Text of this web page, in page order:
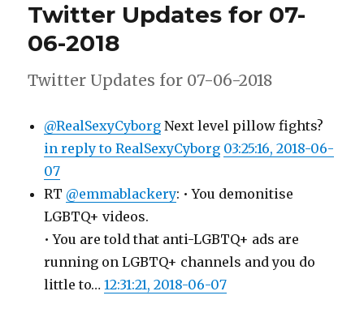
08-
Twitter Updates for 07-
06-2018
Twitter Updates for 07-06-2018
@RealSexyCyborg Next level pillow fights?
in reply to RealSexyCyborg 03:25:16, 2018-06-
07
RT @emmablackery: • You demonitise
LGBTQ+ videos.
• You are told that anti-LGBTQ+ ads are
running on LGBTQ+ channels and you do
little to…12:31:21, 2018-06-07